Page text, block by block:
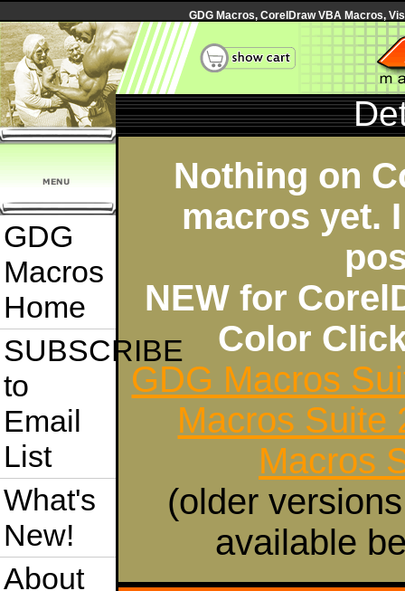
GDG Macros, CorelDraw VBA Macros,
GDG
Macros
Home
SUBSCRIBE
to
Email
List
What's
New!
About
Nothing on
macros yet.
NEW for
Color
GDG Macros
Macros Suite
Macros
(older
available